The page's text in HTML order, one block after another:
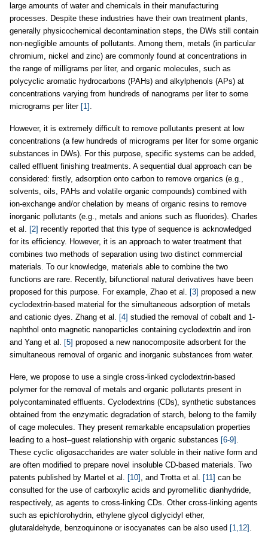
large amounts of water and chemicals in their manufacturing
processes. Despite these industries have their own treatment plants,
generally physicochemical decontamination steps, the DWs still contain
non-negligible amounts of pollutants. Among them, metals (in particular
chromium, nickel and zinc) are commonly found at concentrations in
the range of milligrams per liter, and organic molecules, such as
polycyclic aromatic hydrocarbons (PAHs) and alkylphenols (APs) at
concentrations varying from hundreds of nanograms per liter to some
micrograms per liter [1] .
However, it is extremely difficult to remove pollutants present at low
concentrations (a few hundreds of micrograms per liter for some organic
substances in DWs). For this purpose, specific systems can be added,
called effluent finishing treatments. A sequential dual approach can be
considered: firstly, adsorption onto carbon to remove organics (e.g.,
solvents, oils, PAHs and volatile organic compounds) combined with
ion-exchange and/or chelation by means of organic resins to remove
inorganic pollutants (e.g., metals and anions such as fluorides). Charles
et al. [2] recently reported that this type of sequence is acknowledged
for its efficiency. However, it is an approach to water treatment that
combines two methods of separation using two distinct commercial
materials. To our knowledge, materials able to combine the two
functions are rare. Recently, bifunctional natural derivatives have been
proposed for this purpose. For example, Zhao et al. [3] proposed a new
cyclodextrin-based material for the simultaneous adsorption of metals
and cationic dyes. Zhang et al. [4] studied the removal of cobalt and 1-
naphthol onto magnetic nanoparticles containing cyclodextrin and iron
and Yang et al. [5] proposed a new nanocomposite adsorbent for the
simultaneous removal of organic and inorganic substances from water.
Here, we propose to use a single cross-linked cyclodextrin-based
polymer for the removal of metals and organic pollutants present in
polycontaminated effluents. Cyclodextrins (CDs), synthetic substances
obtained from the enzymatic degradation of starch, belong to the family
of cage molecules. They present remarkable encapsulation properties
leading to a host–guest relationship with organic substances [6-9] .
These cyclic oligosaccharides are water soluble in their native form and
are often modified to prepare novel insoluble CD-based materials. Two
patents published by Martel et al. [10] , and Trotta et al. [11] can be
consulted for the use of carboxylic acids and pyromellitic dianhydride,
respectively, as agents to cross-linking CDs. Other cross-linking agents
such as epichlorohydrin, ethylene glycol diglycidyl ether,
glutaraldehyde, benzoquinone or isocyanates can be also used [1,12] .